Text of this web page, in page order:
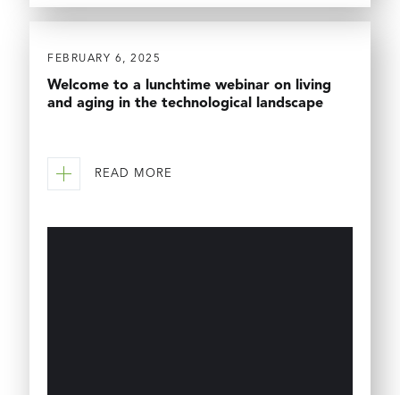
FEBRUARY 6, 2025
Welcome to a lunchtime webinar on living
and aging in the technological landscape
READ MORE